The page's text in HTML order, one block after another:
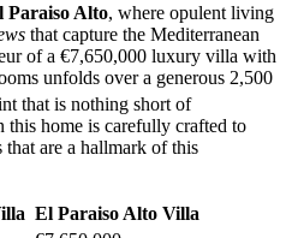
Paraiso Alto, where opulent living
that capture the Mediterranean
of a €7,650,000 luxury villa with
unfolds over a generous 2,500
that is nothing short of
this home is carefully crafted to
that are a hallmark of this
El Paraiso Alto Villa